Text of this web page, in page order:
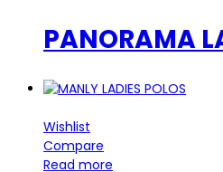
PANORAMA
Wishlist
Compare
Read more